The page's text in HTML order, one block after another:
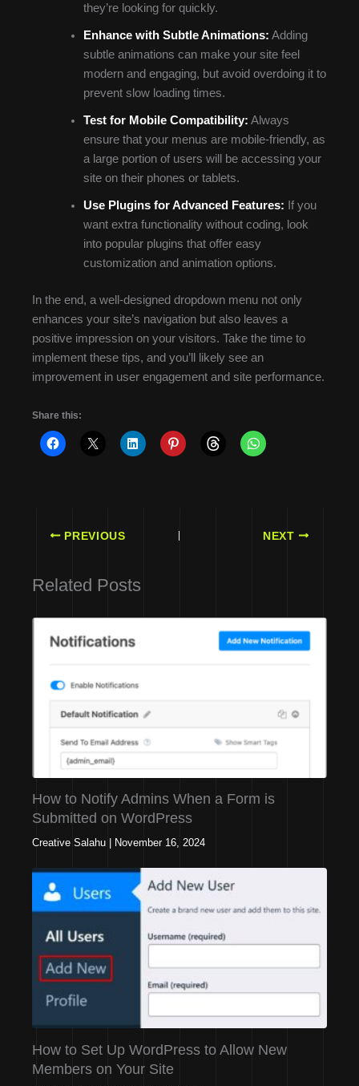
they’re looking for quickly.
Enhance with Subtle Animations: Adding
subtle animations can make your site feel
modern and engaging, but avoid overdoing it to
prevent slow loading times.
Test for Mobile Compatibility: Always
ensure that your menus are mobile-friendly, as
a large portion of users will be accessing your
site on their phones or tablets.
Use Plugins for Advanced Features: If you
want extra functionality without coding, look
into popular plugins that offer easy
customization and animation options.
In the end, a well-designed dropdown menu not only
enhances your site’s navigation but also leaves a
positive impression on your visitors. Take the time to
implement these tips, and you’ll likely see an
improvement in user engagement and site performance.
Share this:
PREVIOUS NEXT
Related Posts
How to Notify Admins When a Form is
Submitted on WordPress
Creative Salahu | November 16, 2024
How to Set Up WordPress to Allow New
Members on Your Site